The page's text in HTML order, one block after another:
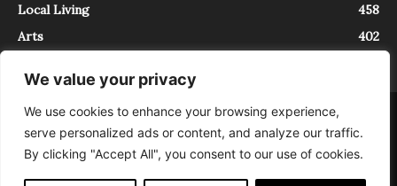
We value your privacy
We use cookies to enhance your browsing experience,
serve personalized ads or content, and analyze our traffic.
By clicking "Accept All", you consent to our use of cookies.
Local Living
458
Arts
402
About Contact
InTrieste è iscritto al Registro della Stampa del Tribunale di Trieste al
numero 5/2021 - V.G. 2088/21 - 10/06/2021. In Trieste è un progetto di
Expating Srls ( https://www.expating.it ) nell’ambito del progetto “EXPATS